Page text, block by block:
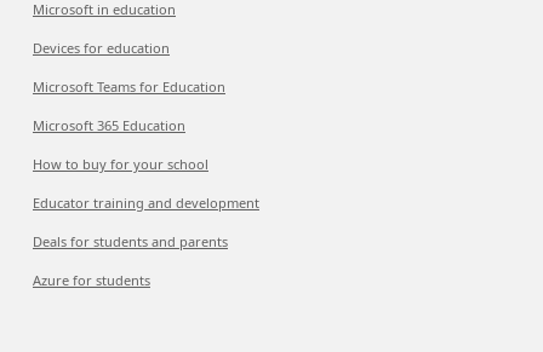
Microsoft in education
Devices for education
Microsoft Teams for Education
Microsoft 365 Education
How to buy for your school
Educator training and development
Deals for students and parents
Azure for students